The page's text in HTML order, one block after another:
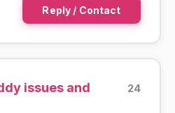
Reply / Contact
issues and
24